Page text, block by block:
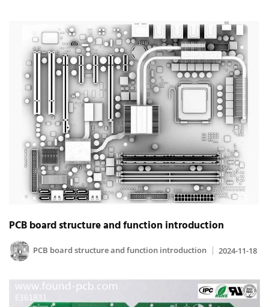
PCB board structure and function introduction
PCB board structure and function introduction 2024-11-18